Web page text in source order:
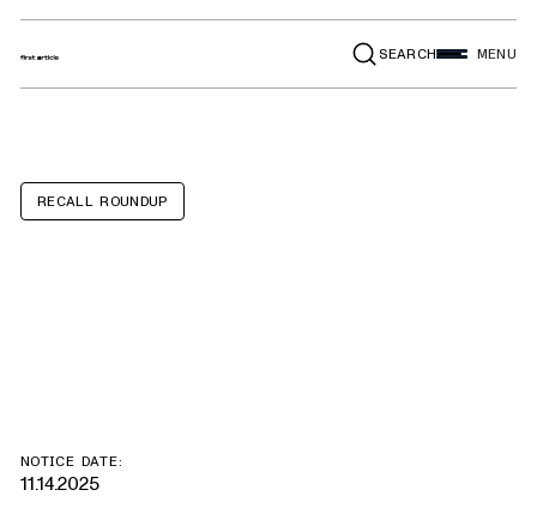
SEARCH MENU
RECALL ROUNDUP
NOTICE DATE:
11.14.2025